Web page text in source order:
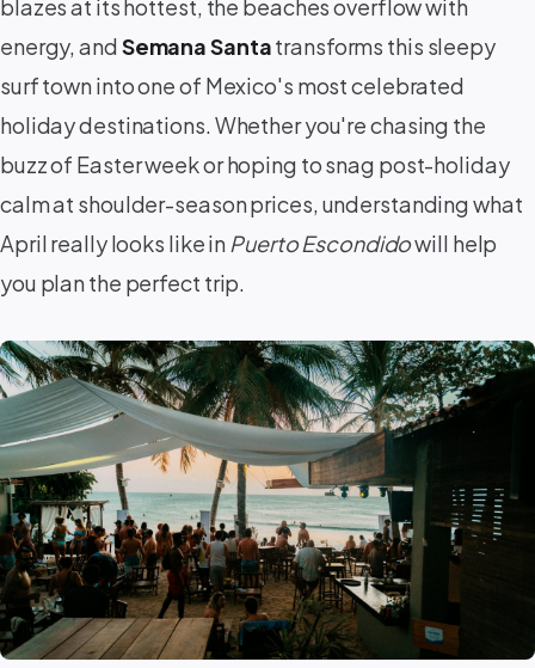
blazes at its hottest, the beaches overflow with
energy, andSemana Santatransforms this sleepy
surf town into one of Mexico's most celebrated
holiday destinations. Whether you're chasing the
buzz of Easter week or hoping to snag post-holiday
calm at shoulder-season prices, understanding what
April really looks like in Puerto Escondidowill help
you plan the perfect trip.